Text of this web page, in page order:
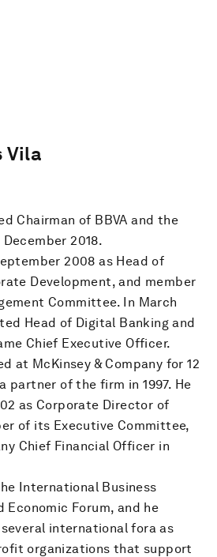
Vila
Chairman of BBVA and the
2018.
2008 as Head of
Development, and member
Committee. In March
Head of Digital Banking and
Chief Executive Officer.
at McKinsey & Company for 12
partner of the firm in 1997. He
as Corporate Director of
of its Executive Committee,
Chief Financial Officer in
International Business
Economic Forum, and he
international fora as
organizations that support